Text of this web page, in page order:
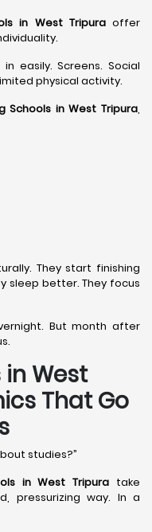
in West Tripuraoffer
easily. Screens. Social
physical activity.
Schools in West Tripura,
They start finishing
sleep better. They focus
But month after
West
That Go
studies?”
in West Tripura take
pressurizing way. In a